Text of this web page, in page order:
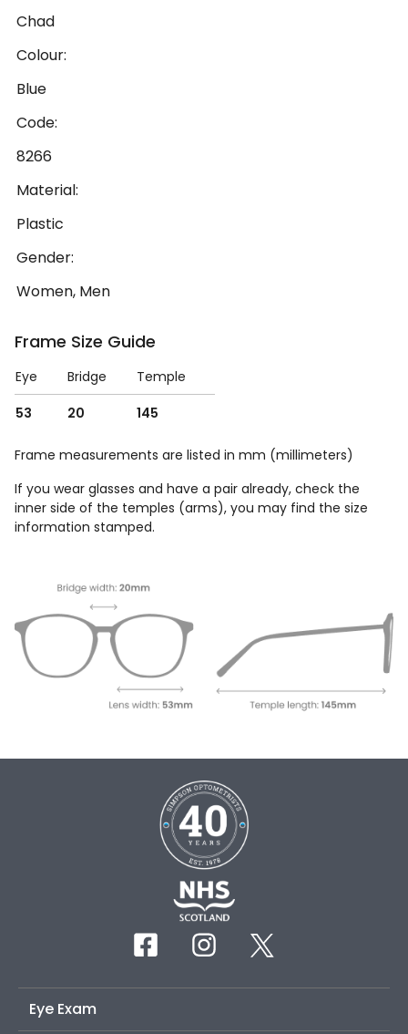
Chad
Colour:
Blue
Code:
8266
Material:
Plastic
Gender:
Women, Men
Frame Size Guide
Eye Bridge
Temple
53
20 145
Frame measurements are listed in mm (millimeters)
If you wear glasses and have a pair already, check the
inner side of the temples (arms), you may find the size
information stamped.
Eye Exam